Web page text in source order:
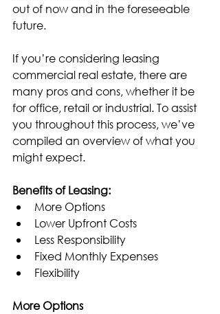
out of now and in the foreseeable
future.
If you’re considering leasing
commercial real estate, there are
many pros and cons, whether it be
for office, retail or industrial. To assist
you throughout this process, we’ve
compiled an overview of what you
might expect.
Benefits of Leasing:
More Options
Lower Upfront Costs
Less Responsibility
Fixed Monthly Expenses
Flexibility
More Options